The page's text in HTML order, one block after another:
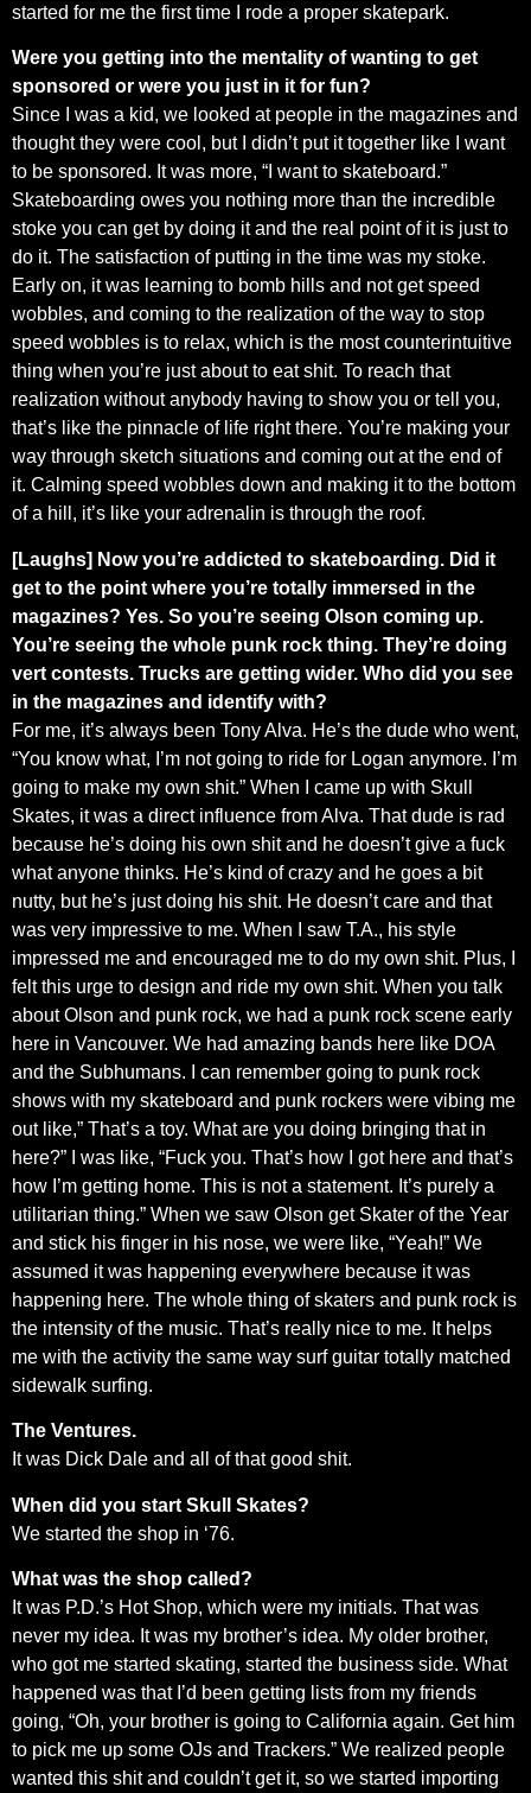
started for me the first time I rode a proper skatepark.
Were you getting into the mentality of wanting to get
sponsored or were you just in it for fun?
Since I was a kid, we looked at people in the magazines and
thought they were cool, but I didn’t put it together like I want
to be sponsored. It was more, “I want to skateboard.”
Skateboarding owes you nothing more than the incredible
stoke you can get by doing it and the real point of it is just to
do it. The satisfaction of putting in the time was my stoke.
Early on, it was learning to bomb hills and not get speed
wobbles, and coming to the realization of the way to stop
speed wobbles is to relax, which is the most counterintuitive
thing when you’re just about to eat shit. To reach that
realization without anybody having to show you or tell you,
that’s like the pinnacle of life right there. You’re making your
way through sketch situations and coming out at the end of
it. Calming speed wobbles down and making it to the bottom
of a hill, it’s like your adrenalin is through the roof.
[Laughs] Now you’re addicted to skateboarding. Did it
get to the point where you’re totally immersed in the
magazines? Yes. So you’re seeing Olson coming up.
You’re seeing the whole punk rock thing. They’re doing
vert contests. Trucks are getting wider. Who did you see
in the magazines and identify with?
For me, it’s always been Tony Alva. He’s the dude who went,
“You know what, I’m not going to ride for Logan anymore. I’m
going to make my own shit.” When I came up with Skull
Skates, it was a direct influence from Alva. That dude is rad
because he’s doing his own shit and he doesn’t give a fuck
what anyone thinks. He’s kind of crazy and he goes a bit
nutty, but he’s just doing his shit. He doesn’t care and that
was very impressive to me. When I saw T.A., his style
impressed me and encouraged me to do my own shit. Plus, I
felt this urge to design and ride my own shit. When you talk
about Olson and punk rock, we had a punk rock scene early
here in Vancouver. We had amazing bands here like DOA
and the Subhumans. I can remember going to punk rock
shows with my skateboard and punk rockers were vibing me
out like,” That’s a toy. What are you doing bringing that in
here?” I was like, “Fuck you. That’s how I got here and that’s
how I’m getting home. This is not a statement. It’s purely a
utilitarian thing.” When we saw Olson get Skater of the Year
and stick his finger in his nose, we were like, “Yeah!” We
assumed it was happening everywhere because it was
happening here. The whole thing of skaters and punk rock is
the intensity of the music. That’s really nice to me. It helps
me with the activity the same way surf guitar totally matched
sidewalk surfing.
The Ventures.
It was Dick Dale and all of that good shit.
When did you start Skull Skates?
We started the shop in ‘76.
What was the shop called?
It was P.D.’s Hot Shop, which were my initials. That was
never my idea. It was my brother’s idea. My older brother,
who got me started skating, started the business side. What
happened was that I’d been getting lists from my friends
going, “Oh, your brother is going to California again. Get him
to pick me up some OJs and Trackers.” We realized people
wanted this shit and couldn’t get it, so we started importing